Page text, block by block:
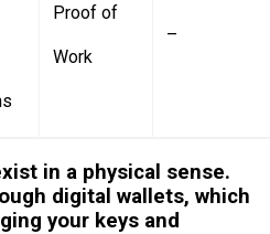
Proof of
Work
–
in a physical sense.
digital wallets, which
your keys and